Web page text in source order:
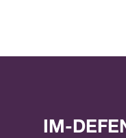
IM-